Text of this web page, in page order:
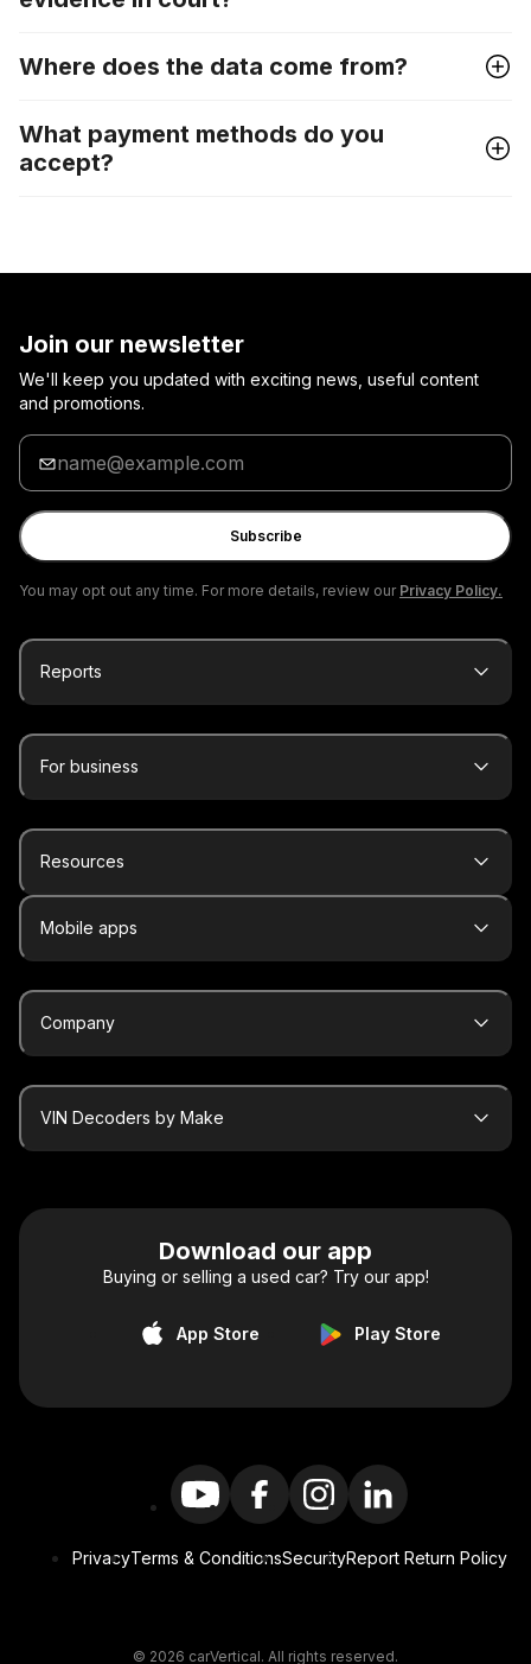
Where does the data come from?
What payment methods do you
accept?
Join our newsletter
We'll keep you updated with exciting news, useful content
and promotions.
Enter
your
email
Subscribe
You may opt out any time. For more details, review our Privacy Policy.
Reports
For business
Resources
Mobile apps
Company
VIN Decoders by Make
Download our app
Buying or selling a used car? Try our app!
App Store Play Store
PrivacyTerms & ConditionsSecurityReport Return Policy
© 2026 carVertical. All rights reserved.